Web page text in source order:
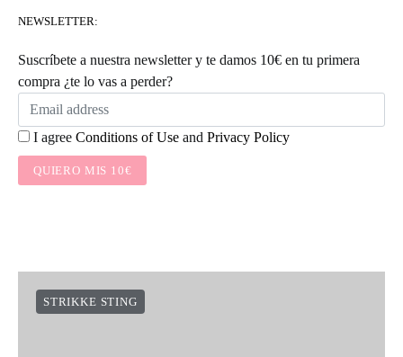
NEWSLETTER:
Suscríbete a nuestra newsletter y te damos 10€ en tu primera
compra ¿te lo vas a perder?
I agree Conditions of Use and Privacy Policy
QUIERO MIS 10€
STRIKKE STING